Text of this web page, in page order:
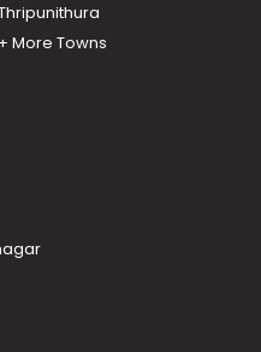
+ More Towns